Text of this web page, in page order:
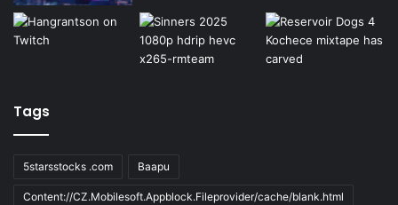
Tags
5starsstocks .com Baapu
Content://CZ.Mobilesoft.Appblock.Fileprovider/cache/blank.html